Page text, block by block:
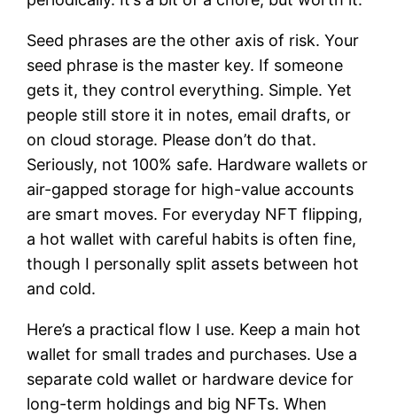
Seed phrases are the other axis of risk. Your
seed phrase is the master key. If someone
gets it, they control everything. Simple. Yet
people still store it in notes, email drafts, or
on cloud storage. Please don’t do that.
Seriously, not 100% safe. Hardware wallets or
air-gapped storage for high-value accounts
are smart moves. For everyday NFT flipping,
a hot wallet with careful habits is often fine,
though I personally split assets between hot
and cold.
Here’s a practical flow I use. Keep a main hot
wallet for small trades and purchases. Use a
separate cold wallet or hardware device for
long-term holdings and big NFTs. When